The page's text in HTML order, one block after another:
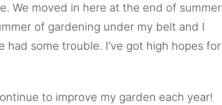
We moved in here at the end of summer
of gardening under my belt and I
had some trouble. I’ve got high hopes for
to improve my garden each year!